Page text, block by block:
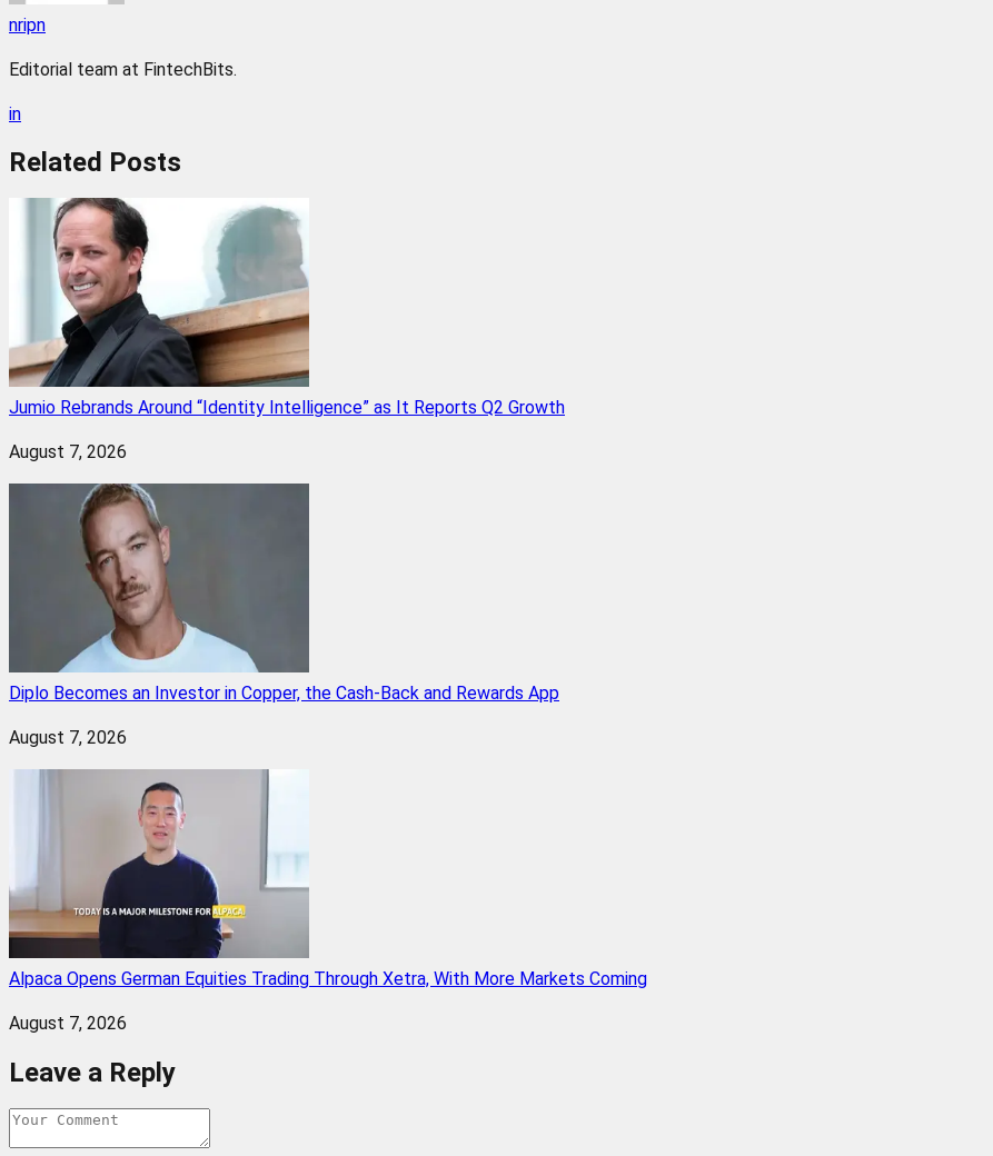
nripn
Editorial team at FintechBits.
in
Related Posts
Jumio Rebrands Around “Identity Intelligence” as It Reports Q2 Growth
August 7, 2026
Diplo Becomes an Investor in Copper, the Cash-Back and Rewards App
August 7, 2026
Alpaca Opens German Equities Trading Through Xetra, With More Markets Coming
August 7, 2026
Leave a Reply